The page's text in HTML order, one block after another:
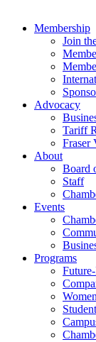
Membership
Join
Advocacy
Tariff
Fraser
About
Board
Staff
Events
Programs